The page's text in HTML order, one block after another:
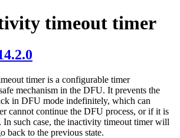
timeout timer
timer is a configurable timer
mechanism in the DFU. It prevents the
in DFU mode indefinitely, which can
cannot continue the DFU process, or if it is
In such case, the inactivity timeout timer will
back to the previous state.